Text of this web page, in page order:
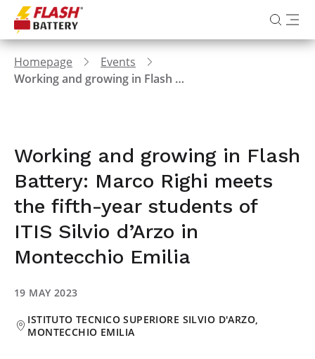
Homepage
Events
Working and growing in Flash Battery: Marco Righi meets the fifth-year students of ITIS Silvio d’Arzo in Montecchio Emilia
Working and growing in Flash
Battery: Marco Righi meets
the fifth-year students of
ITIS Silvio d’Arzo in
Montecchio Emilia
19 MAY 2023
ISTITUTO TECNICO SUPERIORE SILVIO D'ARZO,
MONTECCHIO EMILIA